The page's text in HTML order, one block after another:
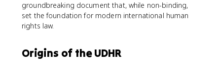
groundbreaking document that, while non-binding,
set the foundation for modern international human
rights law.
Origins of the UDHR